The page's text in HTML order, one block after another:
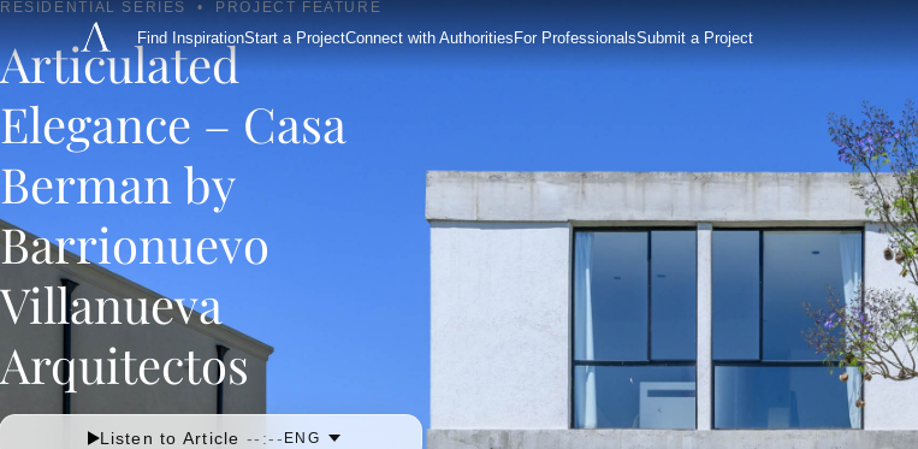
Find InspirationStart a ProjectConnect with AuthoritiesFor ProfessionalsSubmit a Project
RESIDENTIAL SERIES • PROJECT FEATURE
Articulated
Elegance – Casa
Berman by
Barrionuevo
Villanueva
Arquitectos
Listen to Article --:--